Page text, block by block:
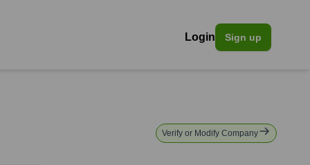
Login Sign up
Verify or Modify Company